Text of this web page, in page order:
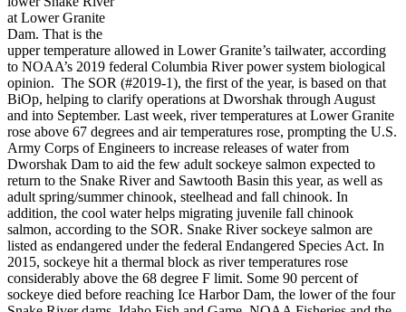
at Lower Granite
Dam. That is the
upper temperature allowed in Lower Granite’s tailwater, according
to NOAA’s 2019 federal Columbia River power system biological
opinion. The SOR (#2019-1), the first of the year, is based on that
BiOp, helping to clarify operations at Dworshak through August
and into September. Last week, river temperatures at Lower Granite
rose above 67 degrees and air temperatures rose, prompting the U.S.
Army Corps of Engineers to increase releases of water from
Dworshak Dam to aid the few adult sockeye salmon expected to
return to the Snake River and Sawtooth Basin this year, as well as
adult spring/summer chinook, steelhead and fall chinook. In
addition, the cool water helps migrating juvenile fall chinook
salmon, according to the SOR. Snake River sockeye salmon are
listed as endangered under the federal Endangered Species Act. In
2015, sockeye hit a thermal block as river temperatures rose
considerably above the 68 degree F limit. Some 90 percent of
sockeye died before reaching Ice Harbor Dam, the lower of the four